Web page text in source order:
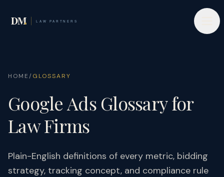
HOME/GLOSSARY
Google Ads Glossary for
Law Firms
Plain-English definitions of every metric, bidding
strategy, tracking concept, and compliance rule